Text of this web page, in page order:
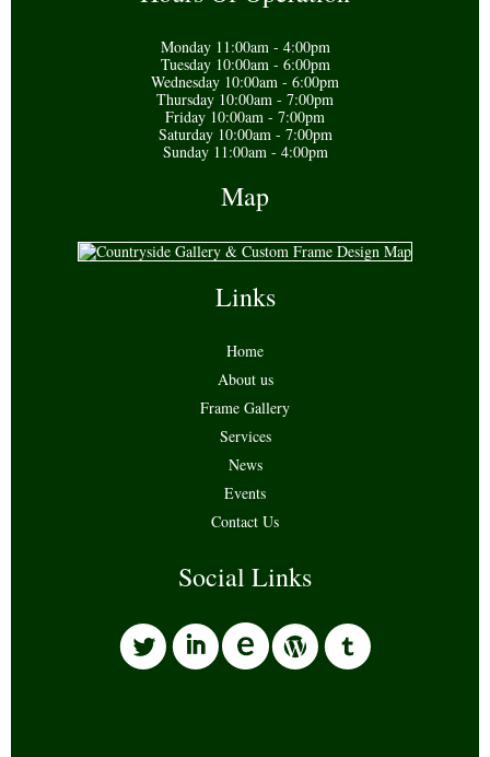
Monday 11:00am - 4:00pm
Tuesday 10:00am - 6:00pm
Wednesday 10:00am - 6:00pm
Thursday 10:00am - 7:00pm
Friday 10:00am - 7:00pm
Saturday 10:00am - 7:00pm
Sunday 11:00am - 4:00pm
Map
Links
Home
About us
Frame Gallery
Services
News
Events
Contact Us
Social Links
li wo